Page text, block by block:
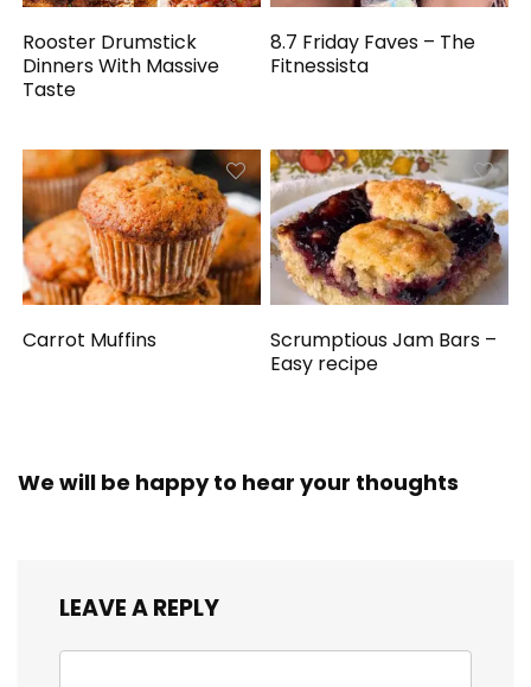
Rooster Drumstick
Dinners With Massive
Taste
8.7 Friday Faves – The
Fitnessista
Carrot Muffins
Scrumptious Jam Bars –
Easy recipe
We will be happy to hear your thoughts
LEAVE A REPLY